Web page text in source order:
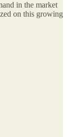
in the market
on this growing